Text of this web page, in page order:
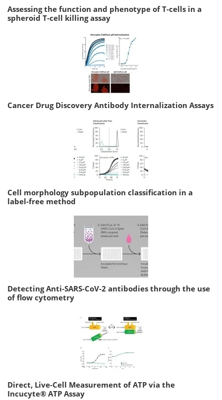
Assessing the function and phenotype of T-cells in a
spheroid T-cell killing assay
Cancer Drug Discovery Antibody Internalization Assays
Cell morphology subpopulation classification in a
label-free method
Detecting Anti-SARS-CoV-2 antibodies through the use
of flow cytometry
Direct, Live-Cell Measurement of ATP via the
Incucyte® ATP Assay